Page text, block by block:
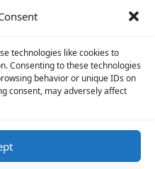
technologies like cookies to
Consenting to these technologies
behavior or unique IDs on
consent, may adversely affect
Solar Advisor